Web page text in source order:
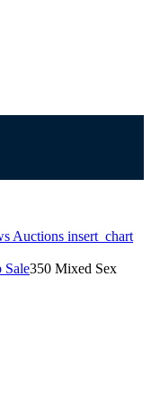
Auctions insert_chart
Sale350 Mixed Sex